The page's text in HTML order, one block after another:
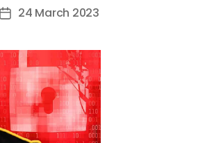
Post24 March 2023